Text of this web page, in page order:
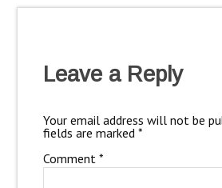
Leave a Reply
Your email address will not be
fields are marked *
Comment *